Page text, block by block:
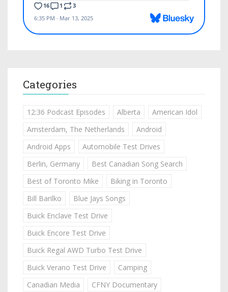
Categories
12:36 Podcast Episodes Alberta
American Idol
Amsterdam, The Netherlands
Android
Android Apps
Automobile Test Drives
Berlin, Germany
Best Canadian Song Search
Best of Toronto Mike
Biking in Toronto
Bill Barilko
Blue Jays Songs
Buick Enclave Test Drive
Buick Encore Test Drive
Buick Regal AWD Turbo Test Drive
Buick Verano Test Drive
Camping
Canadian Media
CFNY Documentary